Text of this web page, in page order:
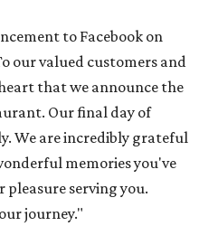
to Facebook on
our valued customers and
that we announce the
Our final day of
We are incredibly grateful
memories you've
pleasure serving you.
journey."